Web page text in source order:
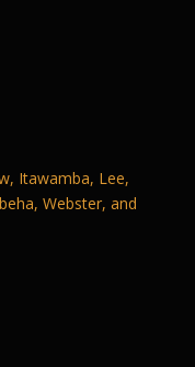
Itawamba, Lee,
Webster, and